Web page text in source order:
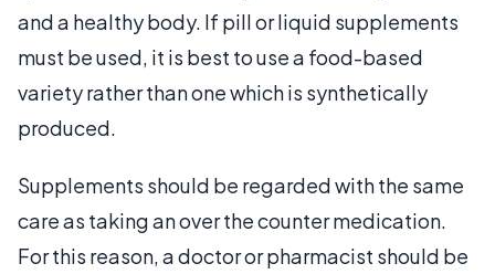
and a healthy body. If pill or liquid supplements
must be used, it is best to use a food-based
variety rather than one which is synthetically
produced.
Supplements should be regarded with the same
care as taking an over the counter medication.
For this reason, a doctor or pharmacist should be